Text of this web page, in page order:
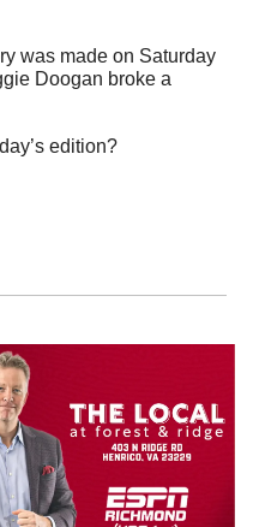
was made on Saturday
Doogan broke a
edition?